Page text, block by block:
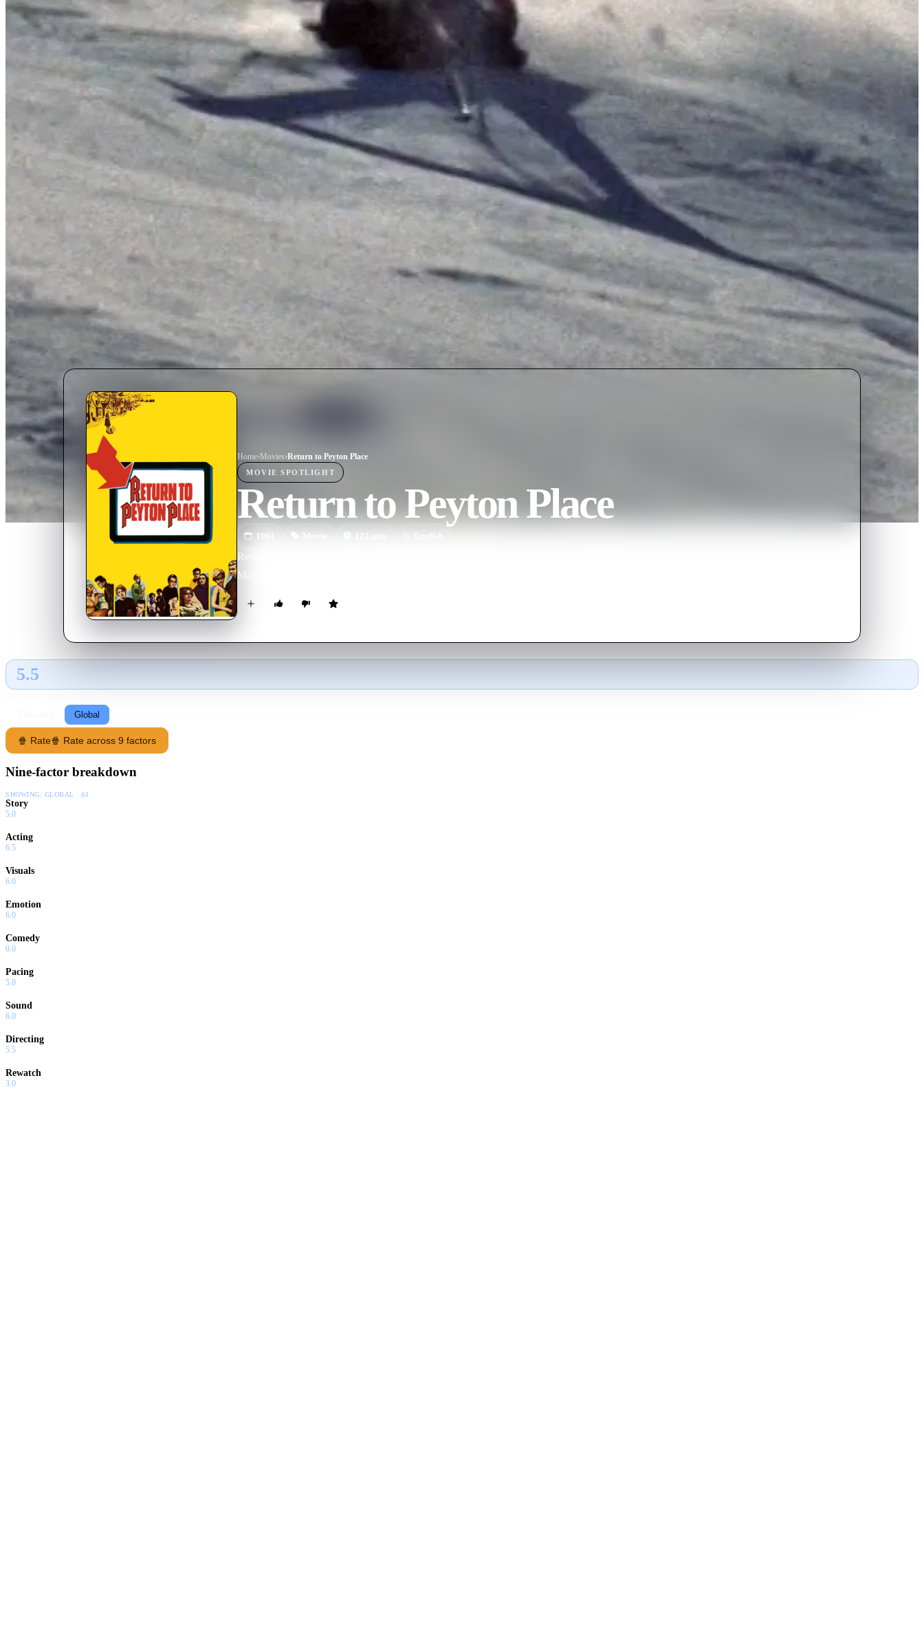
Home› Movies›Return to Peyton Place
MOVIE SPOTLIGHT
Return to Peyton Place
1961 Movie 123 min English
Residents of the small town of Peyton Place aren't pleased when they realize they're the characters in local writer Allison
MacKenzie's controversial first novel. A sequel to the hit 1957 film.
5.5
Global
🍿 Rate🍿 Rate across 9 factors
Nine-factor breakdown
SHOWING: GLOBAL · AI
Story
5.0
Acting
6.5
Visuals
6.0
Emotion
6.0
Comedy
0.0
Pacing
5.0
Sound
6.0
Directing
5.5
Rewatch
3.0